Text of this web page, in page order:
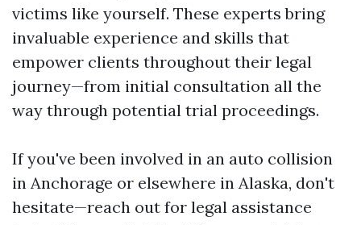
victims like yourself. These experts bring
invaluable experience and skills that
empower clients throughout their legal
journey—from initial consultation all the
way through potential trial proceedings.
If you've been involved in an auto collision
in Anchorage or elsewhere in Alaska, don't
hesitate—reach out for legal assistance